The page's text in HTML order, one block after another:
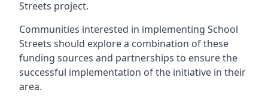
Streets project.
Communities interested in implementing School
Streets should explore a combination of these
funding sources and partnerships to ensure the
successful implementation of the initiative in their
area.